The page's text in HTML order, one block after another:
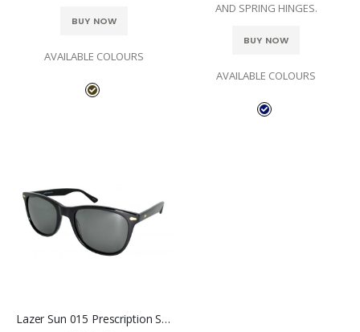
BUY NOW
AVAILABLE COLOURS
AND SPRING HINGES.
BUY NOW
AVAILABLE COLOURS
Lazer Sun 015 Prescription Sunglasses